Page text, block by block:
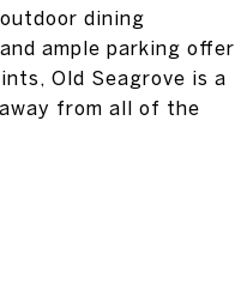
dining
ample parking offer
Old Seagrove is a
from all of the